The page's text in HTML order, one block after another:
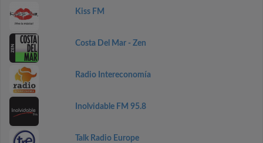
Kiss FM
Costa Del Mar - Zen
Radio Intereconomía
Inolvidable FM 95.8
Talk Radio Europe